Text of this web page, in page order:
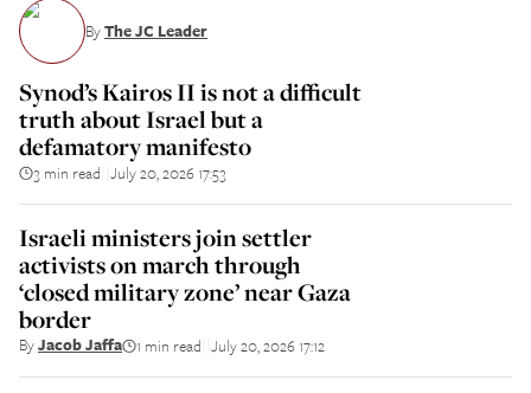
ByThe JC Leader
Synod’s Kairos II is not a difficult
truth about Israel but a
defamatory manifesto
3 min read July 20, 2026 17:53
Israeli ministers join settler
activists on march through
‘closed military zone’ near Gaza
border
ByJacob Jaffa 1 min read July 20, 2026 17:12